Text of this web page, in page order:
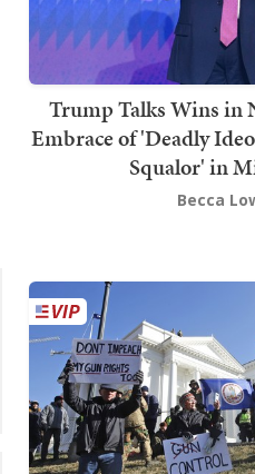
Trump Talks Wins in
Embrace of 'Deadly
Squalor' in
Becca